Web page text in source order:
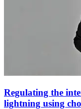
Regulating the
lightning using